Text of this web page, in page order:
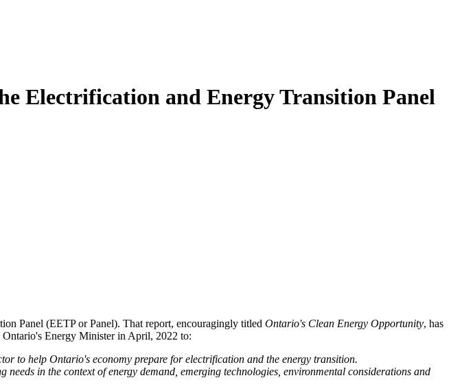
Electrification and Energy Transition Panel
Panel (EETP or Panel). That report, encouragingly titled Ontario's Clean Energy Opportunity, has
Ontario's Energy Minister in April, 2022 to:
to help Ontario's economy prepare for electrification and the energy transition.
in the context of energy demand, emerging technologies, environmental considerations and